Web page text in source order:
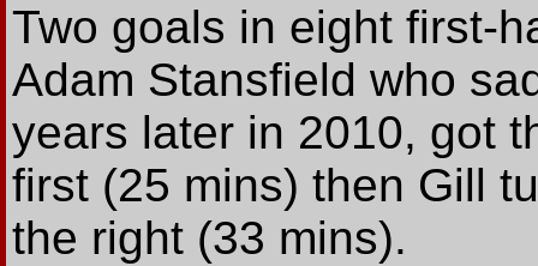
Two goals in eight first-
Adam Stansfield who
years later in 2010, got
first (25 mins) then Gill
the right (33 mins).